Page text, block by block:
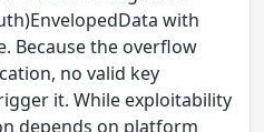
with
Because the overflow
no valid key
it. While exploitability
depends on platform